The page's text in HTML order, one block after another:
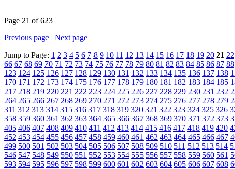
Page 21 of 623
Previous page | Next page
Jump to Page: 1 2 3 4 5 6 7 8 9 10 11 12 13 14 15 16 17 18 19 20 21 22
66 67 68 69 70 71 72 73 74 75 76 77 78 79 80 81 82 83 84 85 86 87 88
123 124 125 126 127 128 129 130 131 132 133 134 135 136 137 138
170 171 172 173 174 175 176 177 178 179 180 181 182 183 184 185
217 218 219 220 221 222 223 224 225 226 227 228 229 230 231 232
264 265 266 267 268 269 270 271 272 273 274 275 276 277 278 279
311 312 313 314 315 316 317 318 319 320 321 322 323 324 325 326
358 359 360 361 362 363 364 365 366 367 368 369 370 371 372 373
405 406 407 408 409 410 411 412 413 414 415 416 417 418 419 420
452 453 454 455 456 457 458 459 460 461 462 463 464 465 466 467
499 500 501 502 503 504 505 506 507 508 509 510 511 512 513 514
546 547 548 549 550 551 552 553 554 555 556 557 558 559 560 561
593 594 595 596 597 598 599 600 601 602 603 604 605 606 607 608